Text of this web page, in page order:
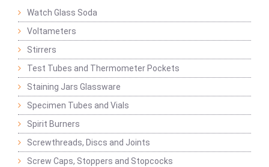
Watch Glass Soda
Voltameters
Stirrers
Test Tubes and Thermometer Pockets
Staining Jars Glassware
Specimen Tubes and Vials
Spirit Burners
Screwthreads, Discs and Joints
Screw Caps, Stoppers and Stopcocks